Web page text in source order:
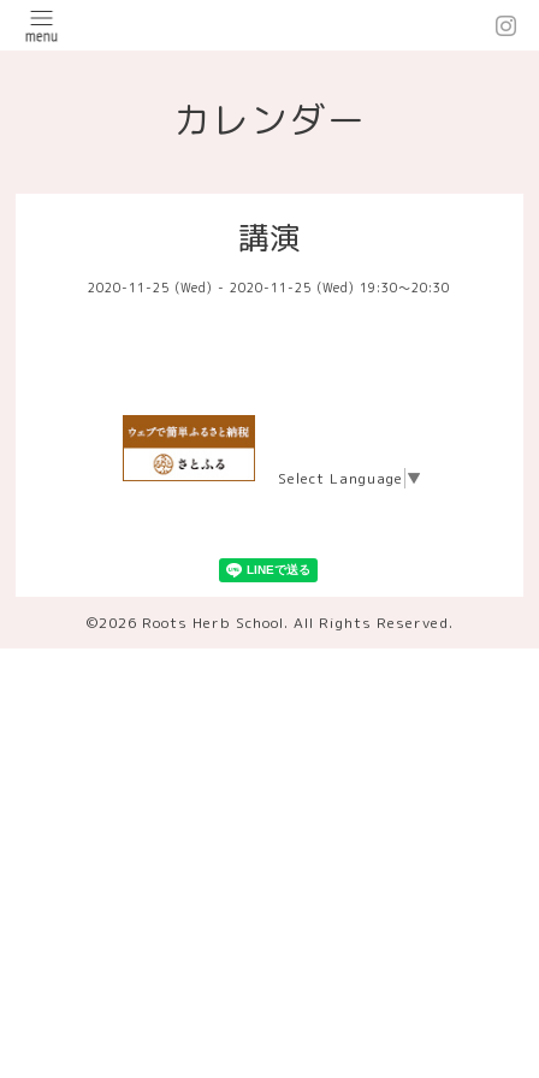
カレンダー
講演
2020-11-25 (Wed) - 2020-11-25 (Wed) 19:30～20:30
Select Language ▼
©2026 Roots Herb School. All Rights Reserved.